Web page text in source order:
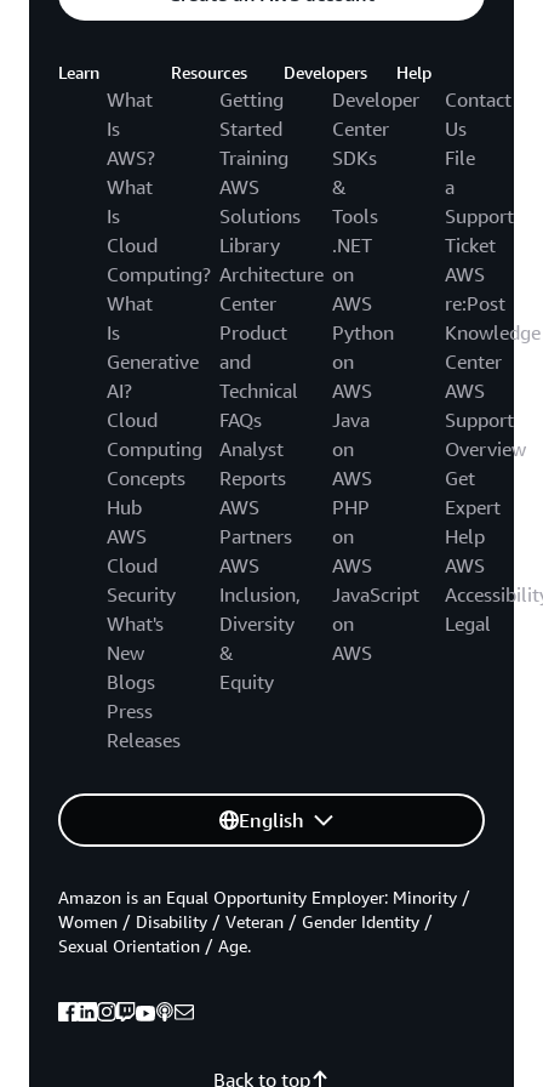
Learn
What
Is
AWS?
What
Is
Cloud
Computing?
What
Is
Generative
AI?
Cloud
Computing
Concepts
Hub
AWS
Cloud
Security
What's
New
Blogs
Press
Releases
Resources
Getting
Started
Training
AWS
Solutions
Library
Architecture
Center
Product
and
Technical
FAQs
Analyst
Reports
AWS
Partners
AWS
Inclusion,
Diversity
&
Equity
Developers
Developer
Center
SDKs
&
Tools
.NET
on
AWS
Python
on
AWS
Java
on
AWS
PHP
on
AWS
JavaScript
on
AWS
Help
Contact
Us
File
a
Support
Ticket
AWS
re:Post
Knowledge
Center
AWS
Support
Overview
Get
Expert
Help
AWS
Legal
English
Back to top
Amazon is an Equal Opportunity Employer: Minority /
Women / Disability / Veteran / Gender Identity /
Sexual Orientation / Age.